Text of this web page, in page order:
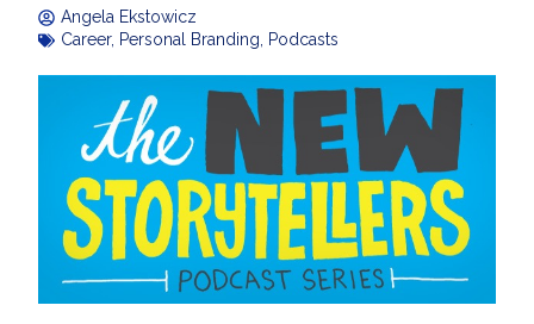
Angela Ekstowicz
Career, Personal Branding Podcasts